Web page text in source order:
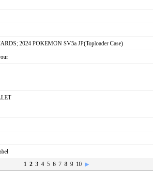
2024 POKEMON SV5a JP(Toploader Case)
1 2 3 4 5 6 7 8 9 10 ▶